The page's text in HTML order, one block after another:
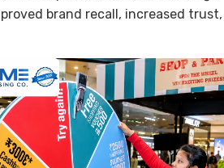
brand recall, increased trust,